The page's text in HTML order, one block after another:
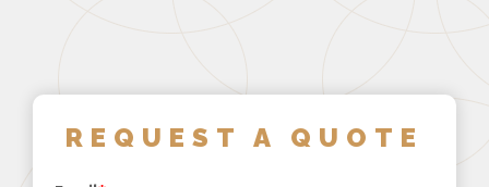
REQUEST A QUOTE